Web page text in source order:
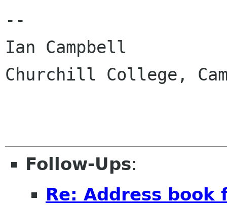
--
Ian Campbell
Churchill College,
Follow-Ups:
Re: Address